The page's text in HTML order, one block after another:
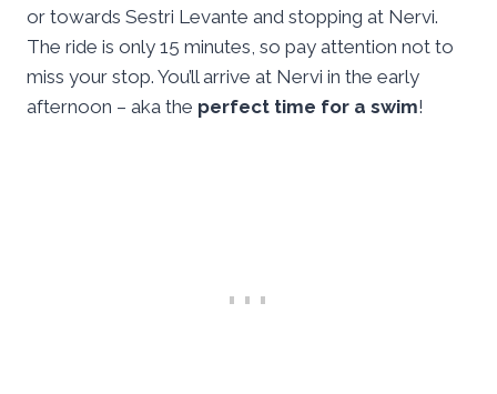
or towards Sestri Levante and stopping at Nervi.
The ride is only 15 minutes, so pay attention not to
miss your stop. You’ll arrive at Nervi in the early
afternoon – aka the perfect time for a swim!